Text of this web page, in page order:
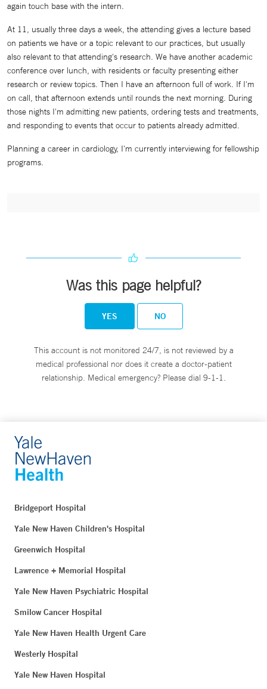
again touch base with the intern.
At 11, usually three days a week, the attending gives a lecture based
on patients we have or a topic relevant to our practices, but usually
also relevant to that attending's research. We have another academic
conference over lunch, with residents or faculty presenting either
research or review topics. Then I have an afternoon full of work. If I'm
on call, that afternoon extends until rounds the next morning. During
those nights I'm admitting new patients, ordering tests and treatments,
and responding to events that occur to patients already admitted.
Planning a career in cardiology, I'm currently interviewing for fellowship
programs.
Was this page helpful?
YES NO
This account is not monitored 24/7, is not reviewed by a
medical professional nor does it create a doctor-patient
relationship. Medical emergency? Please dial 9-1-1.
Bridgeport Hospital
Yale New Haven Children's Hospital
Greenwich Hospital
Lawrence + Memorial Hospital
Yale New Haven Psychiatric Hospital
Smilow Cancer Hospital
Yale New Haven Health Urgent Care
Westerly Hospital
Yale New Haven Hospital